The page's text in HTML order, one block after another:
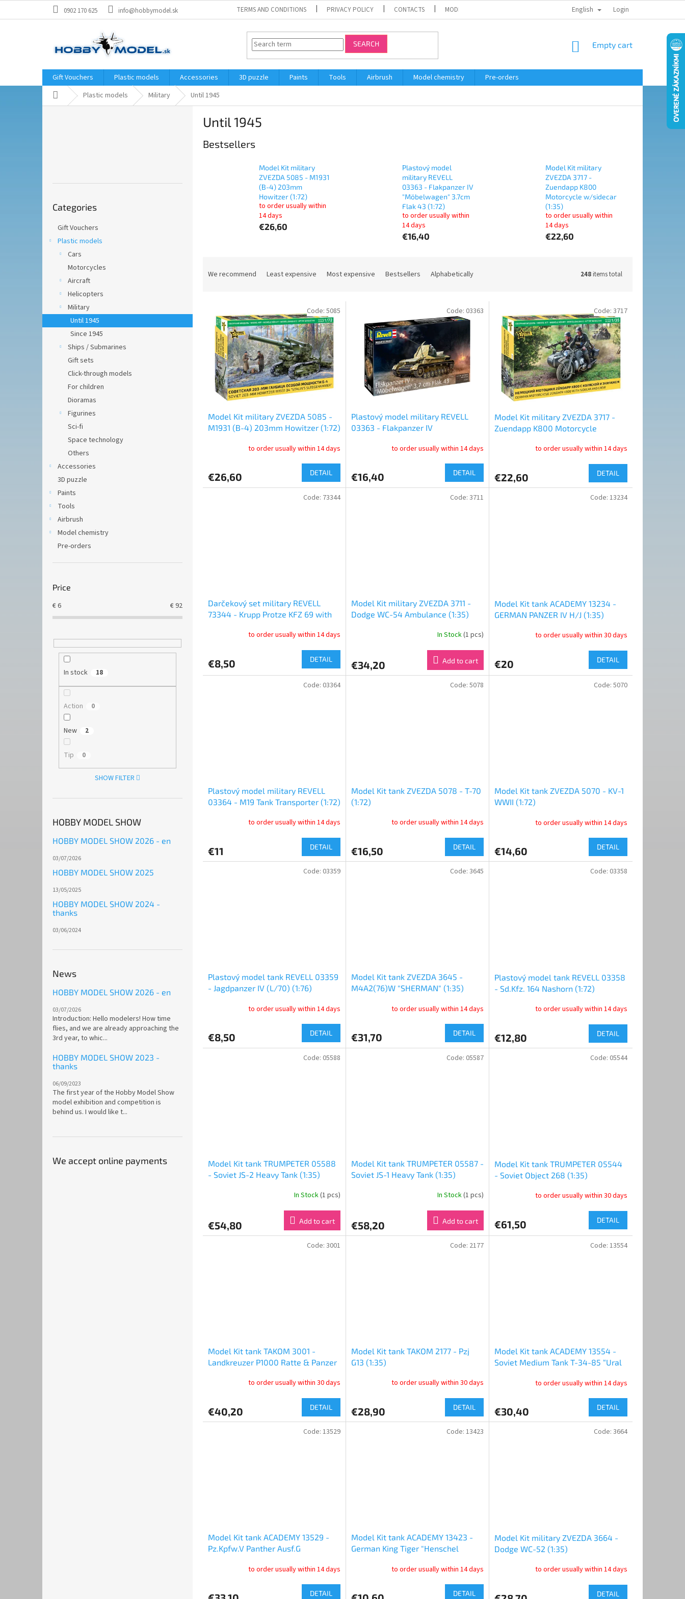
0902 170 625 info@hobbymodel.sk TERMS AND CONDITIONS PRIVACY POLICY CONTACTS MODELING COURSE English Login
SEARCH
SHOPPING
Empty cart
Gift Vouchers Plastic models Accessories 3D puzzle Paints Tools Airbrush Model chemistry
Pre-orders
Home Plastic models Military Until 1945
categories
Categories
Gift Vouchers
Plastic models
Cars
Motorcycles
Aircraft
Helicopters
Military
Until 1945
Since 1945
Ships / Submarines
Gift sets
Click-through models
For children
Dioramas
Figurines
Sci-fi
Space technology
Others
Accessories
3D puzzle
Paints
Tools
Airbrush
Model chemistry
Pre-orders
Price
€6 €92
In stock 18
Action 0
New 2
Tip 0
SHOW FILTER
HOBBY MODEL SHOW
HOBBY MODEL SHOW 2026 - en
03/07/2026
HOBBY MODEL SHOW 2025
13/05/2025
HOBBY MODEL SHOW 2024 -
thanks
03/06/2024
News
HOBBY MODEL SHOW 2026 - en
03/07/2026
Introduction: Hello modelers! How time
flies, and we are already approaching the
3rd year, to whic...
HOBBY MODEL SHOW 2023 -
thanks
06/09/2023
The first year of the Hobby Model Show
model exhibition and competition is
behind us. I would like t...
We accept online payments
Until 1945
Bestsellers
Model Kit military
ZVEZDA 5085 - M1931
(B-4) 203mm
Howitzer (1:72)
to order usually within
14 days
€26,60
Plastový model
military REVELL
03363 - Flakpanzer IV
"Möbelwagen" 3.7cm
Flak 43 (1:72)
to order usually within
14 days
€16,40
Model Kit military
ZVEZDA 3717 -
Zuendapp K800
Motorcycle w/sidecar
(1:35)
to order usually within
14 days
€22,60
We recommend Least expensive Most expensive Bestsellers Alphabetically 248items total
Model Kit military ZVEZDA 5085 -
M1931 (B-4) 203mm Howitzer (1:72)
to order usually within 14 days
€26,60 DETAIL
Code: 5085
Plastový model military REVELL
03363 - Flakpanzer IV
to order usually within 14 days
€16,40 DETAIL
Code: 03363
Model Kit military ZVEZDA 3717 -
Zuendapp K800 Motorcycle
to order usually within 14 days
€22,60 DETAIL
Code: 3717
Darčekový set military REVELL
73344 - Krupp Protze KFZ 69 with
to order usually within 14 days
€8,50 DETAIL
Code: 73344
Model Kit military ZVEZDA 3711 -
Dodge WC-54 Ambulance (1:35)
In Stock(1 pcs)
€34,20 Add to cart
Code: 3711
Model Kit tank ACADEMY 13234 -
GERMAN PANZER IV H/J (1:35)
to order usually within 30 days
€20 DETAIL
Code: 13234
Plastový model military REVELL
03364 - M19 Tank Transporter (1:72)
to order usually within 14 days
€11 DETAIL
Code: 03364
Model Kit tank ZVEZDA 5078 - T-70
(1:72)
to order usually within 14 days
€16,50 DETAIL
Code: 5078
Model Kit tank ZVEZDA 5070 - KV-1
WWII (1:72)
to order usually within 14 days
€14,60 DETAIL
Code: 5070
Plastový model tank REVELL 03359
- Jagdpanzer IV (L/70) (1:76)
to order usually within 14 days
€8,50 DETAIL
Code: 03359
Model Kit tank ZVEZDA 3645 -
M4A2(76)W "SHERMAN" (1:35)
to order usually within 14 days
€31,70 DETAIL
Code: 3645
Plastový model tank REVELL 03358
- Sd.Kfz. 164 Nashorn (1:72)
to order usually within 14 days
€12,80 DETAIL
Code: 03358
Model Kit tank TRUMPETER 05588
- Soviet JS-2 Heavy Tank (1:35)
In Stock(1 pcs)
€54,80 Add to cart
Code: 05588
Model Kit tank TRUMPETER 05587 -
Soviet JS-1 Heavy Tank (1:35)
In Stock(1 pcs)
€58,20 Add to cart
Code: 05587
Model Kit tank TRUMPETER 05544
- Soviet Object 268 (1:35)
to order usually within 30 days
€61,50 DETAIL
Code: 05544
Model Kit tank TAKOM 3001 -
Landkreuzer P1000 Ratte & Panzer
to order usually within 30 days
€40,20 DETAIL
Code: 3001
Model Kit tank TAKOM 2177 - Pzj
G13 (1:35)
to order usually within 30 days
€28,90 DETAIL
Code: 2177
Model Kit tank ACADEMY 13554 -
Soviet Medium Tank T-34-85 “Ural
to order usually within 14 days
€30,40 DETAIL
Code: 13554
Model Kit tank ACADEMY 13529 -
Pz.Kpfw.V Panther Ausf.G
to order usually within 14 days
DETAIL
Code: 13529
Model Kit tank ACADEMY 13423 -
German King Tiger "Henschel
to order usually within 14 days
DETAIL
Code: 13423
Model Kit military ZVEZDA 3664 -
Dodge WC-52 (1:35)
to order usually within 14 days
DETAIL
Code: 3664